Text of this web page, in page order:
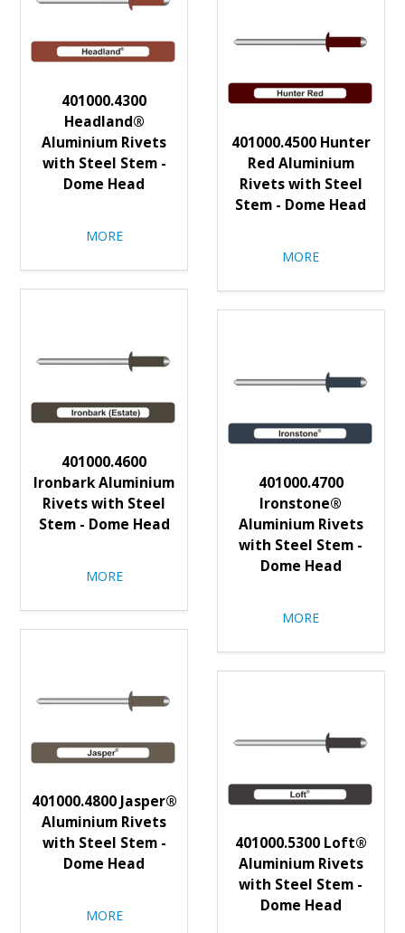
401000.4300
Headland®
Aluminium Rivets
with Steel Stem -
Dome Head
MORE
401000.4500 Hunter
Red Aluminium
Rivets with Steel
Stem - Dome Head
MORE
401000.4600
Ironbark Aluminium
Rivets with Steel
Stem - Dome Head
MORE
401000.4700
Ironstone®
Aluminium Rivets
with Steel Stem -
Dome Head
MORE
401000.4800 Jasper®
Aluminium Rivets
with Steel Stem -
Dome Head
MORE
401000.5300 Loft®
Aluminium Rivets
with Steel Stem -
Dome Head